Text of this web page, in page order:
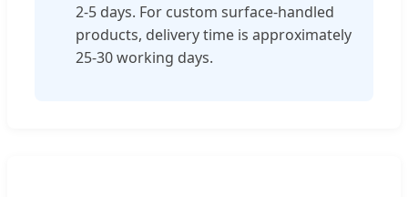
2-5 days. For custom surface-handled
products, delivery time is approximately
25-30 working days.